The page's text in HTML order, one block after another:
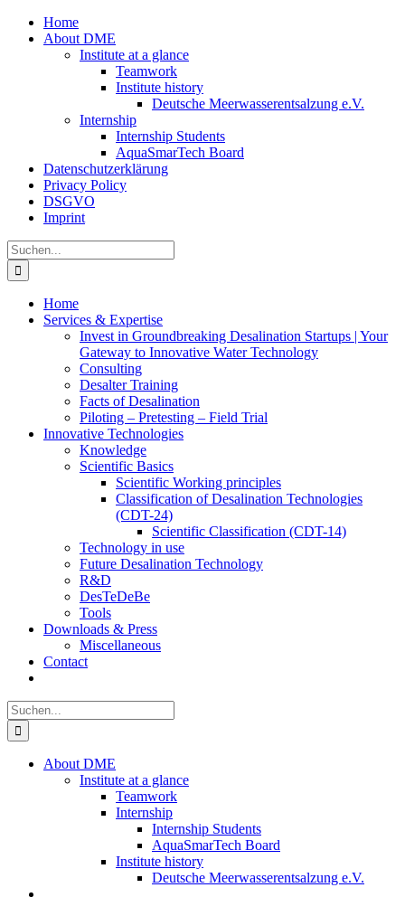
Zum
Inhalt
Home
About DME
Institute at a glance
Teamwork
Institute history
Deutsche Meerwasserentsalzung e.V.
Internship
Internship Students
AquaSmarTech Board
Datenschutzerklärung
Privacy Policy
DSGVO
Imprint
Instagram
LinkedIn
E-
Mail
Xing
Facebook
X
Suche
nach:
Home
Services & Expertise
Invest in Groundbreaking Desalination Startups | Your
Gateway to Innovative Water Technology
Consulting
Desalter Training
Facts of Desalination
Piloting – Pretesting – Field Trial
Innovative Technologies
Knowledge
Scientific Basics
Scientific Working principles
Classification of Desalination Technologies
(CDT-24)
Scientific Classification (CDT-14)
Technology in use
Future Desalination Technology
R&D
DesTeDeBe
Tools
Downloads & Press
Miscellaneous
Contact
Suche
nach:
About DME
Institute at a glance
Teamwork
Internship
Internship Students
AquaSmarTech Board
Institute history
Deutsche Meerwasserentsalzung e.V.